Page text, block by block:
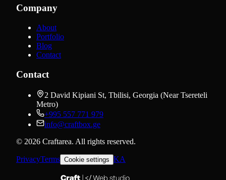
Company
About
Portfolio
Blog
Contact
Contact
2 David Kipiani St, Tbilisi, Georgia (Near Tsereteli
Metro)
+995 557 771 979
info@craftbox.ge
© 2026 Craftarea. All rights reserved.
PrivacyTerms Cookie settings KA